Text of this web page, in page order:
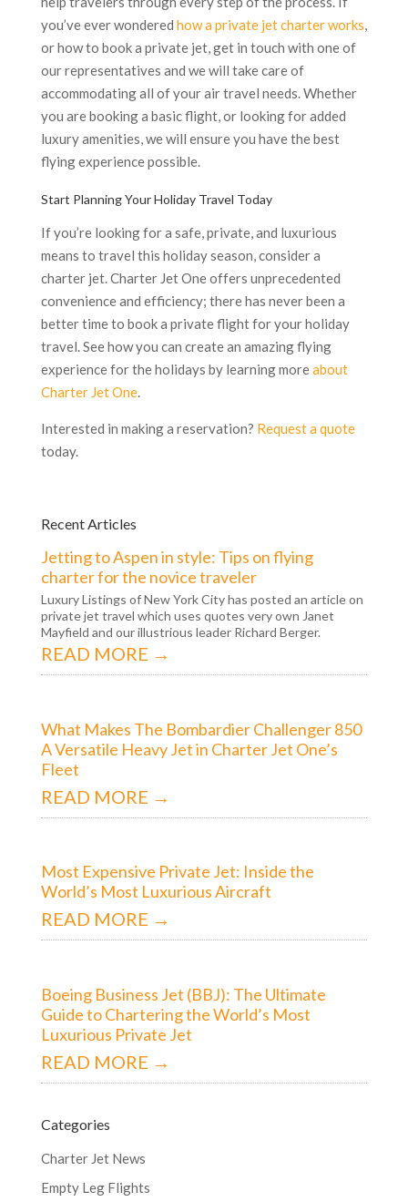
you’ve ever wondered how a private jet charter works,
or how to book a private jet, get in touch with one of
our representatives and we will take care of
accommodating all of your air travel needs. Whether
you are booking a basic flight, or looking for added
luxury amenities, we will ensure you have the best
flying experience possible.
Start Planning Your Holiday Travel Today
If you’re looking for a safe, private, and luxurious
means to travel this holiday season, consider a
charter jet. Charter Jet One offers unprecedented
convenience and efficiency; there has never been a
better time to book a private flight for your holiday
travel. See how you can create an amazing flying
experience for the holidays by learning moreabout
Charter Jet One.
Interested in making a reservation? Request a quote
today.
Recent Articles
Jetting to Aspen in style: Tips on flying
charter for the novice traveler
Luxury Listings of New York City has posted an article on
private jet travel which uses quotes very own Janet
Mayfield and our illustrious leader Richard Berger.
READ MORE →
What Makes The Bombardier Challenger 850
A Versatile Heavy Jet in Charter Jet One’s
Fleet
READ MORE →
Most Expensive Private Jet: Inside the
World’s Most Luxurious Aircraft
READ MORE →
Boeing Business Jet (BBJ): The Ultimate
Guide to Chartering the World’s Most
Luxurious Private Jet
READ MORE →
Categories
Charter Jet News
Empty Leg Flights